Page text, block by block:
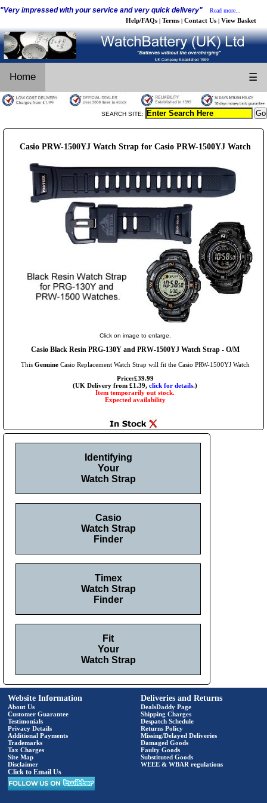
"Very impressed with your service and very quick delivery" Read more...
Help/FAQs | Terms | Contact Us | View Basket
Home ☰
SEARCH SITE:
Casio PRW-1500YJ Watch Strap for Casio PRW-1500YJ Watch
Click on image to enlarge.
Casio Black Resin PRG-130Y and PRW-1500YJ Watch Strap - O/M
This GenuineCasio Replacement Watch Strap will fit the Casio PRW-1500YJ Watch
Price:£39.99
(UK Delivery from £1.39, click for details.)
Item temporarily out stock.
Expected availability
Identifying
Your
Watch Strap
Casio
Watch Strap
Finder
Timex
Watch Strap
Finder
Fit
Your
Watch Strap
Website Information
About Us
Customer Guarantee
Testimonials
Privacy Details
Additional Payments
Trademarks
Tax Charges
Site Map
Disclaimer
Click to Email Us
Deliveries and Returns
DealsDaddy Page
Shipping Charges
Despatch Schedule
Returns Policy
Missing/Delayed Deliveries
Damaged Goods
Faulty Goods
Substituted Goods
WEEE & WBAR regulations